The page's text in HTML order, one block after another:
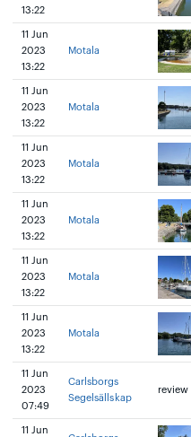
13:22
11 Jun
2023
13:22
Motala
11 Jun
2023
13:22
Motala
11 Jun
2023
13:22
Motala
11 Jun
2023
13:22
Motala
11 Jun
2023
13:22
Motala
11 Jun
2023
13:22
Motala
11 Jun
2023
07:49
Carlsborgs
Segelsällskap
review
11 Jun